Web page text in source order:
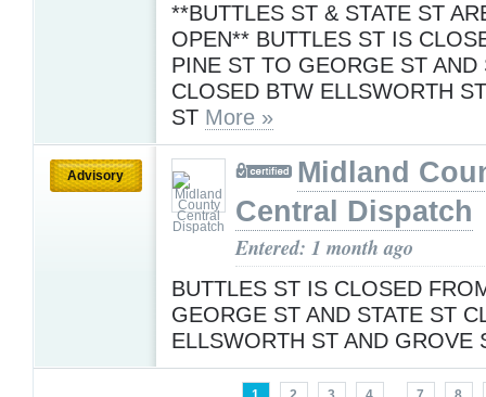
**BUTTLES ST & STATE ST
OPEN** BUTTLES ST IS
PINE ST TO GEORGE ST AND
CLOSED BTW ELLSWORTH
ST More »
Advisory
Midland
Central Dispatch
Entered: 1 month ago
BUTTLES ST IS CLOSED
GEORGE ST AND STATE ST
ELLSWORTH ST AND GROVE